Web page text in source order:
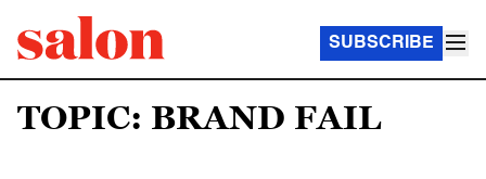
SUBSCRIBE
TOPIC: BRAND FAIL